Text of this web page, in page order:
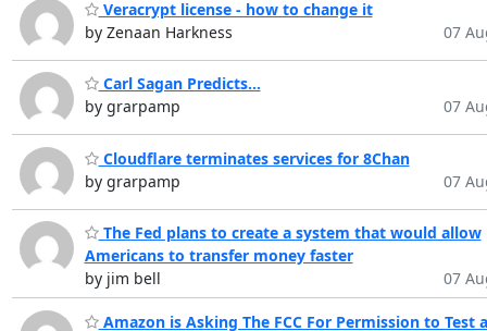
Veracrypt license - how to change it
by Zenaan Harkness
07
Carl Sagan Predicts...
by grarpamp
07
Cloudflare terminates services for 8Chan
by grarpamp
07
The Fed plans to create a system that would allow
Americans to transfer money faster
by jim bell
07
Amazon is Asking The FCC For Permission to Test a